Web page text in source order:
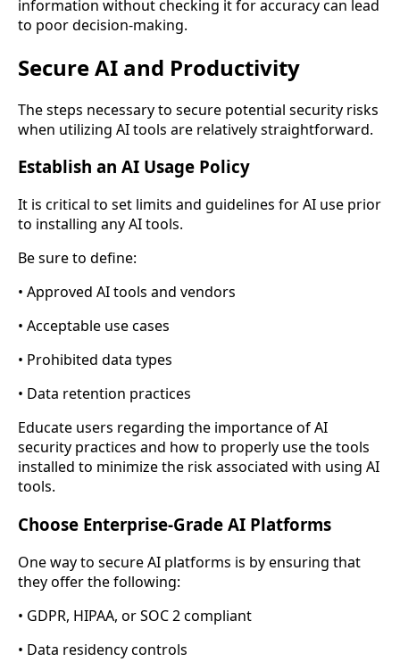
information without checking it for accuracy can lead
to poor decision-making.
Secure AI and Productivity
The steps necessary to secure potential security risks
when utilizing AI tools are relatively straightforward.
Establish an AI Usage Policy
It is critical to set limits and guidelines for AI use prior
to installing any AI tools.
Be sure to define:
• Approved AI tools and vendors
• Acceptable use cases
• Prohibited data types
• Data retention practices
Educate users regarding the importance of AI
security practices and how to properly use the tools
installed to minimize the risk associated with using AI
tools.
Choose Enterprise-Grade AI Platforms
One way to secure AI platforms is by ensuring that
they offer the following:
• GDPR, HIPAA, or SOC 2 compliant
• Data residency controls